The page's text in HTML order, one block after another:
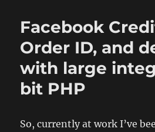
Facebook
Order ID, and
with large
bit PHP
So, currently at work I’ve